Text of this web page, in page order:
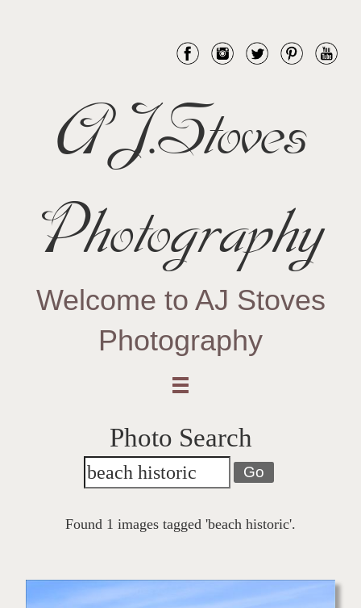
AJ.Stoves
Photography
Welcome to AJ Stoves
Photography
Photo Search
Go
Found 1 images tagged 'beach historic'.